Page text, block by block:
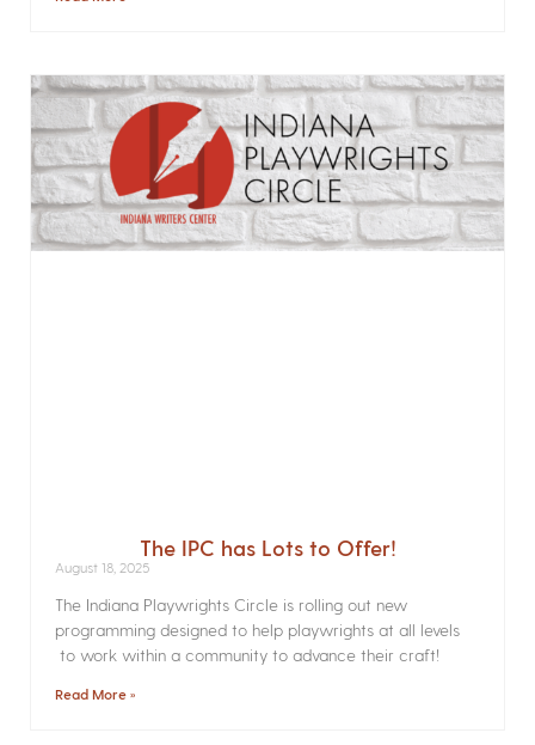
The IPC has Lots to Offer!
August 18, 2025
The Indiana Playwrights Circle is rolling out new
programming designed to help playwrights at all levels
to work within a community to advance their craft!
Read More »